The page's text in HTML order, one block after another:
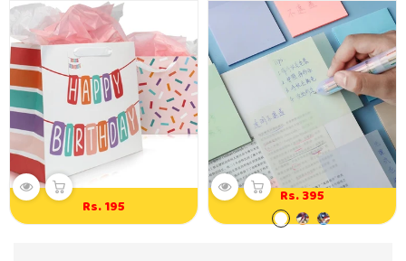
Regular
price
Rs. 195
Regular
price
Rs. 395